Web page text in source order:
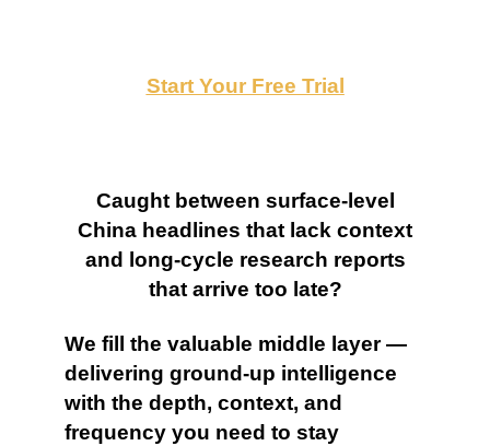
Start Your Free Trial
Caught between surface-level
China headlines that lack context
and long-cycle research reports
that arrive too late?
We fill the valuable middle layer —
delivering ground-up intelligence
with the depth, context, and
frequency you need to stay